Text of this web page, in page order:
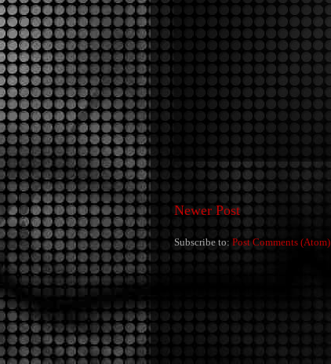
Newer Post
Subscribe to: Post Comments (Atom)